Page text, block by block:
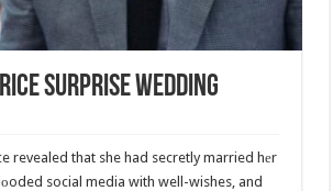
Surprise Wedding
revealed that she had secretly married hеr
social media with well-wishes, and